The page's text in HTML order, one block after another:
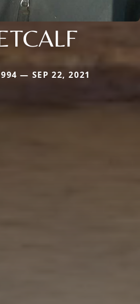
— SEP 22, 2021